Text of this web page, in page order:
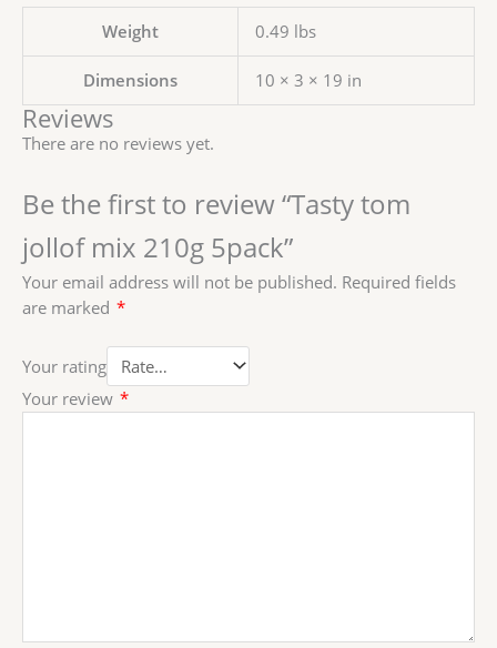
Weight 0.49 lbs
Dimensions 10 × 3 × 19 in
Reviews
There are no reviews yet.
Be the first to review “Tasty tom
jollof mix 210g 5pack”
Your email address will not be published. Required fields
are marked *
Your rating
Your review *